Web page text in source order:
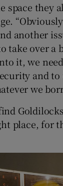
they
another
take over a
it, we
and
we
place, for